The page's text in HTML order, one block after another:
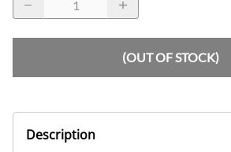
(OUT OF STOCK)
Description